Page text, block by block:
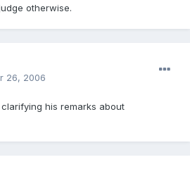
otherwise.
26, 2006
his remarks about